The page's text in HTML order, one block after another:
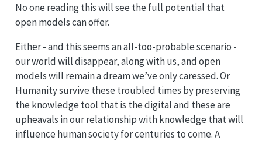
No one reading this will see the full potential that
open models can offer.
Either - and this seems an all-too-probable scenario -
our world will disappear, along with us, and open
models will remain a dream we’ve only caressed. Or
Humanity survive these troubled times by preserving
the knowledge tool that is the digital and these are
upheavals in our relationship with knowledge that will
influence human society for centuries to come. A